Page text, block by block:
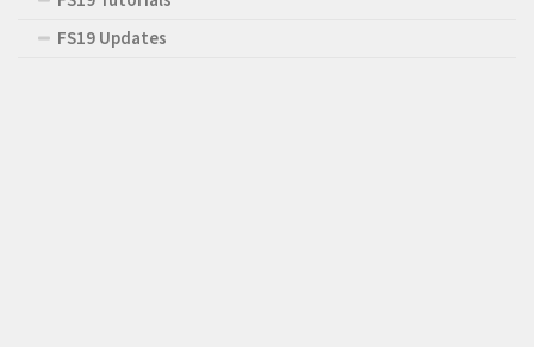
FS19 Updates